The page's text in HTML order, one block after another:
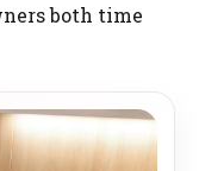
both time